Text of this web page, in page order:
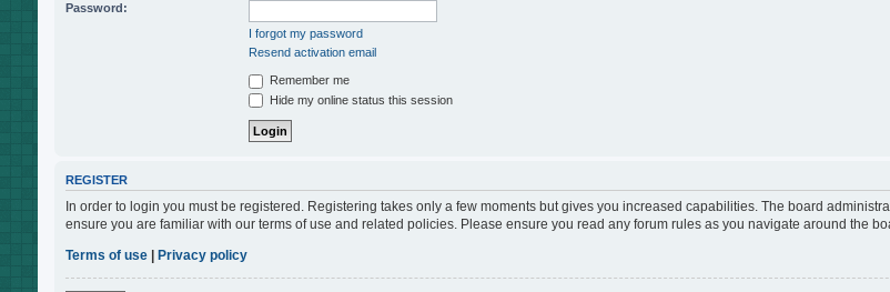
Password:
I forgot my password
Resend activation email
Remember me
Hide my online status this session
REGISTER
In order to login you must be registered. Registering takes only a few moments but gives you increased capabilities. The board
ensure you are familiar with our terms of use and related policies. Please ensure you read any forum rules as you navigate around the
Terms of use| Privacy policy